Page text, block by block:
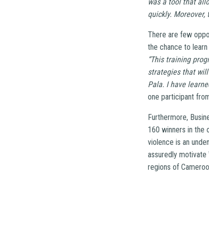
quickly.
There are few
the chance to
“This training
strategies that
Pala. I have
one participant
Furthermore,
160 winners in the
violence is an
assuredly
regions of